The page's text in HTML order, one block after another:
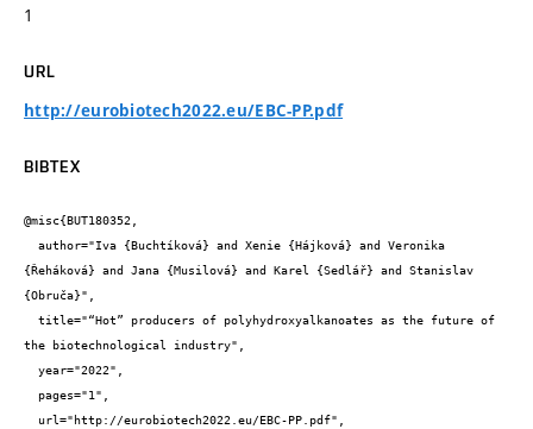
1
URL
http://eurobiotech2022.eu/EBC-PP.pdf
BIBTEX
@misc{BUT180352,
{Řeháková} and Jana {Musilová} and Karel {Sedlář} and Stanislav
{Obruča}",
the biotechnological industry",